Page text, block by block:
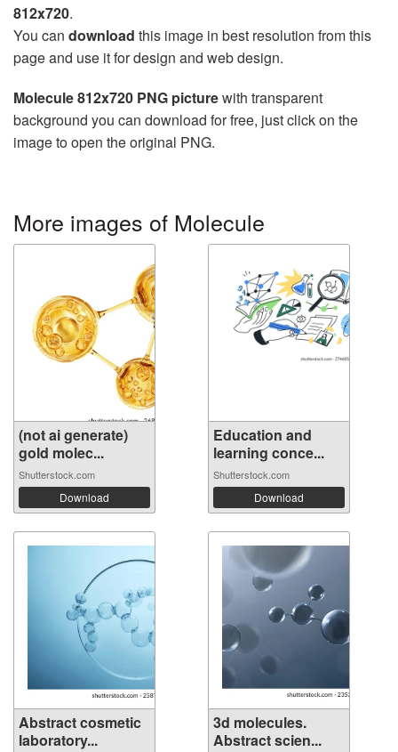
812x720.
You can download this image in best resolution from this
page and use it for design and web design.
Molecule 812x720 PNG picturewith transparent
background you can download for free, just click on the
image to open the original PNG.
More images of Molecule
(not ai generate)
gold molec...
Shutterstock.com
Download
Education and
learning conce...
Shutterstock.com
Download
Abstract cosmetic
laboratory...
3d molecules.
Abstract scien...